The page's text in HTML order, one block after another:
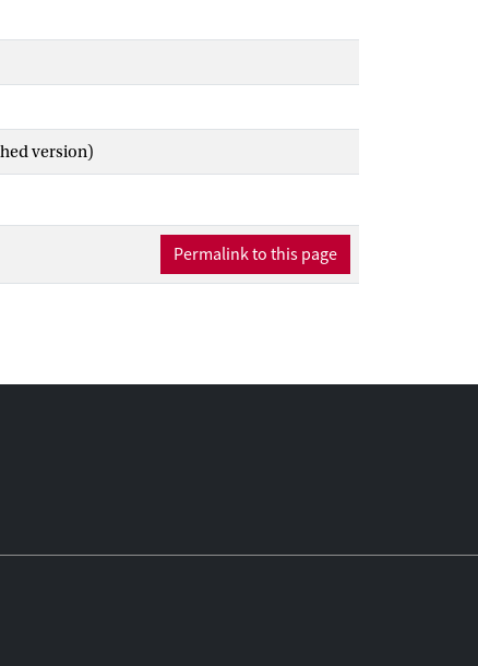
explanation in terms of non-probabilistic
added to the extensions of basic
to cover strategies corresponding with
version)
Permalink to this page